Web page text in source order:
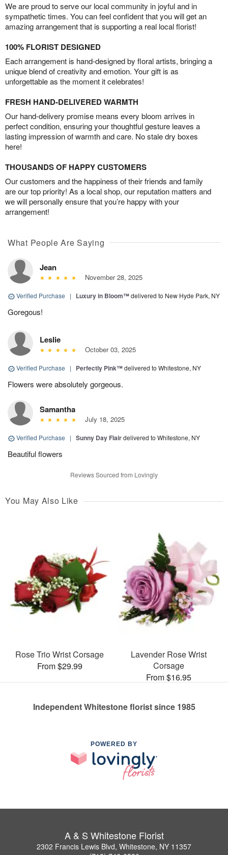
We are proud to serve our local community in joyful and in
sympathetic times. You can feel confident that you will get an
amazing arrangement that is supporting a real local florist!
100% FLORIST DESIGNED
Each arrangement is hand-designed by floral artists, bringing a
unique blend of creativity and emotion. Your gift is as
unforgettable as the moment it celebrates!
FRESH HAND-DELIVERED WARMTH
Our hand-delivery promise means every bloom arrives in
perfect condition, ensuring your thoughtful gesture leaves a
lasting impression of warmth and care. No stale dry boxes
here!
THOUSANDS OF HAPPY CUSTOMERS
Our customers and the happiness of their friends and family
are our top priority! As a local shop, our reputation matters and
we will personally ensure that you’re happy with your
arrangement!
What People Are Saying
Jean
November 28, 2025
Verified Purchase | Luxury in Bloom™delivered to New Hyde Park, NY
Goregous!
Leslie
October 03, 2025
Verified Purchase | Perfectly Pink™delivered to Whitestone, NY
Flowers were absolutely gorgeous.
Samantha
July 18, 2025
Verified Purchase | Sunny Day Flairdelivered to Whitestone, NY
Beautiful flowers
Reviews Sourced from Lovingly
You May Also Like
Rose Trio Wrist Corsage
From $29.99
Lavender Rose Wrist
Corsage
From $16.95
Independent Whitestone florist since 1985
POWERED BY
A & S Whitestone Florist
2302 Francis Lewis Blvd, Whitestone, NY 11357